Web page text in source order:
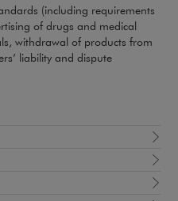
(including requirements
of drugs and medical
withdrawal of products from
liability and dispute